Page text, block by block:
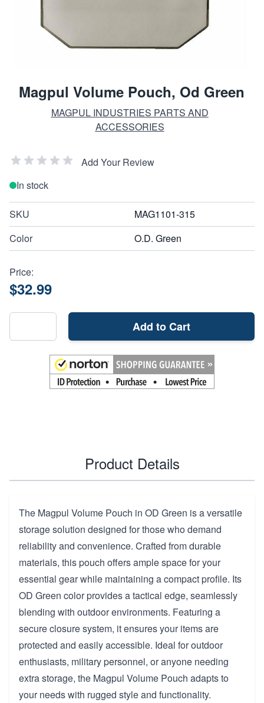
Magpul Volume Pouch, Od Green
MAGPUL INDUSTRIES PARTS AND
ACCESSORIES
Add Your Review
In stock
SKU
MAG1101-315
Color
O.D. Green
Price:
$32.99
Add to Cart
Product Details
The Magpul Volume Pouch in OD Green is a versatile
storage solution designed for those who demand
reliability and convenience. Crafted from durable
materials, this pouch offers ample space for your
essential gear while maintaining a compact profile. Its
OD Green color provides a tactical edge, seamlessly
blending with outdoor environments. Featuring a
secure closure system, it ensures your items are
protected and easily accessible. Ideal for outdoor
enthusiasts, military personnel, or anyone needing
extra storage, the Magpul Volume Pouch adapts to
your needs with rugged style and functionality.